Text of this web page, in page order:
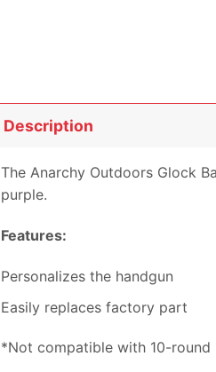
Description
The Anarchy Outdoors Glock
purple.
Features:
Personalizes the handgun
Easily replaces factory part
*Not compatible with 10-round